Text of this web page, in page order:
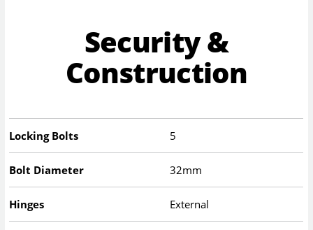
Security &
Construction
Locking Bolts 5
Bolt Diameter 32mm
Hinges External